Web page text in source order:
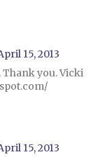
15, 2013
you. Vicki
15, 2013